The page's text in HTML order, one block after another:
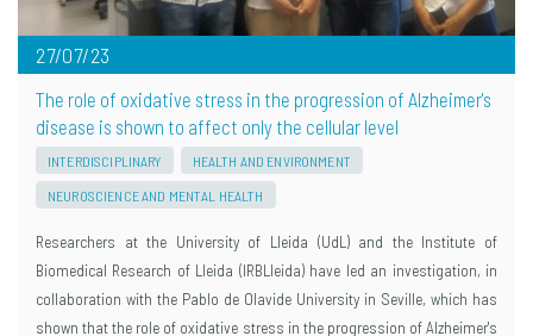
27/07/23
The role of oxidative stress in the progression of Alzheimer's
disease is shown to affect only the cellular level
INTERDISCIPLINARY HEALTH AND ENVIRONMENT
NEUROSCIENCE AND MENTAL HEALTH
Researchers at the University of Lleida (UdL) and the Institute of
Biomedical Research of Lleida (IRBLleida) have led an investigation, in
collaboration with the Pablo de Olavide University in Seville, which has
shown that the role of oxidative stress in the progression of Alzheimer's